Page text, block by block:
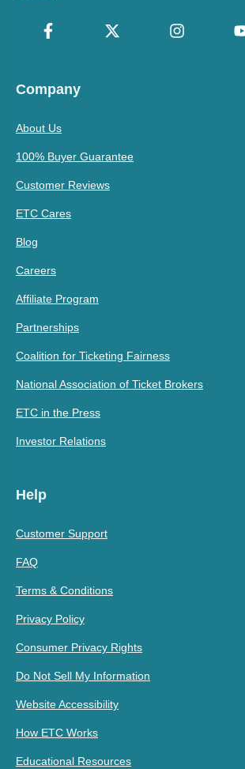
Company
About Us
100% Buyer Guarantee
Customer Reviews
ETC Cares
Blog
Careers
Affiliate Program
Partnerships
Coalition for Ticketing Fairness
National Association of Ticket Brokers
ETC in the Press
Investor Relations
Help
Customer Support
FAQ
Terms & Conditions
Privacy Policy
Consumer Privacy Rights
Do Not Sell My Information
Website Accessibility
How ETC Works
Educational Resources